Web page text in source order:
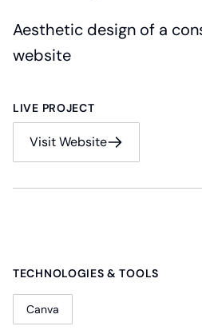
Aesthetic design of a
website
LIVE PROJECT
Visit Website
TECHNOLOGIES & TOOLS
Canva